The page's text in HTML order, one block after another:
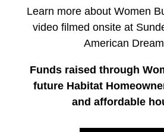
Learn more about Women
video filmed onsite at
American
Funds raised through
future Habitat
and affordable